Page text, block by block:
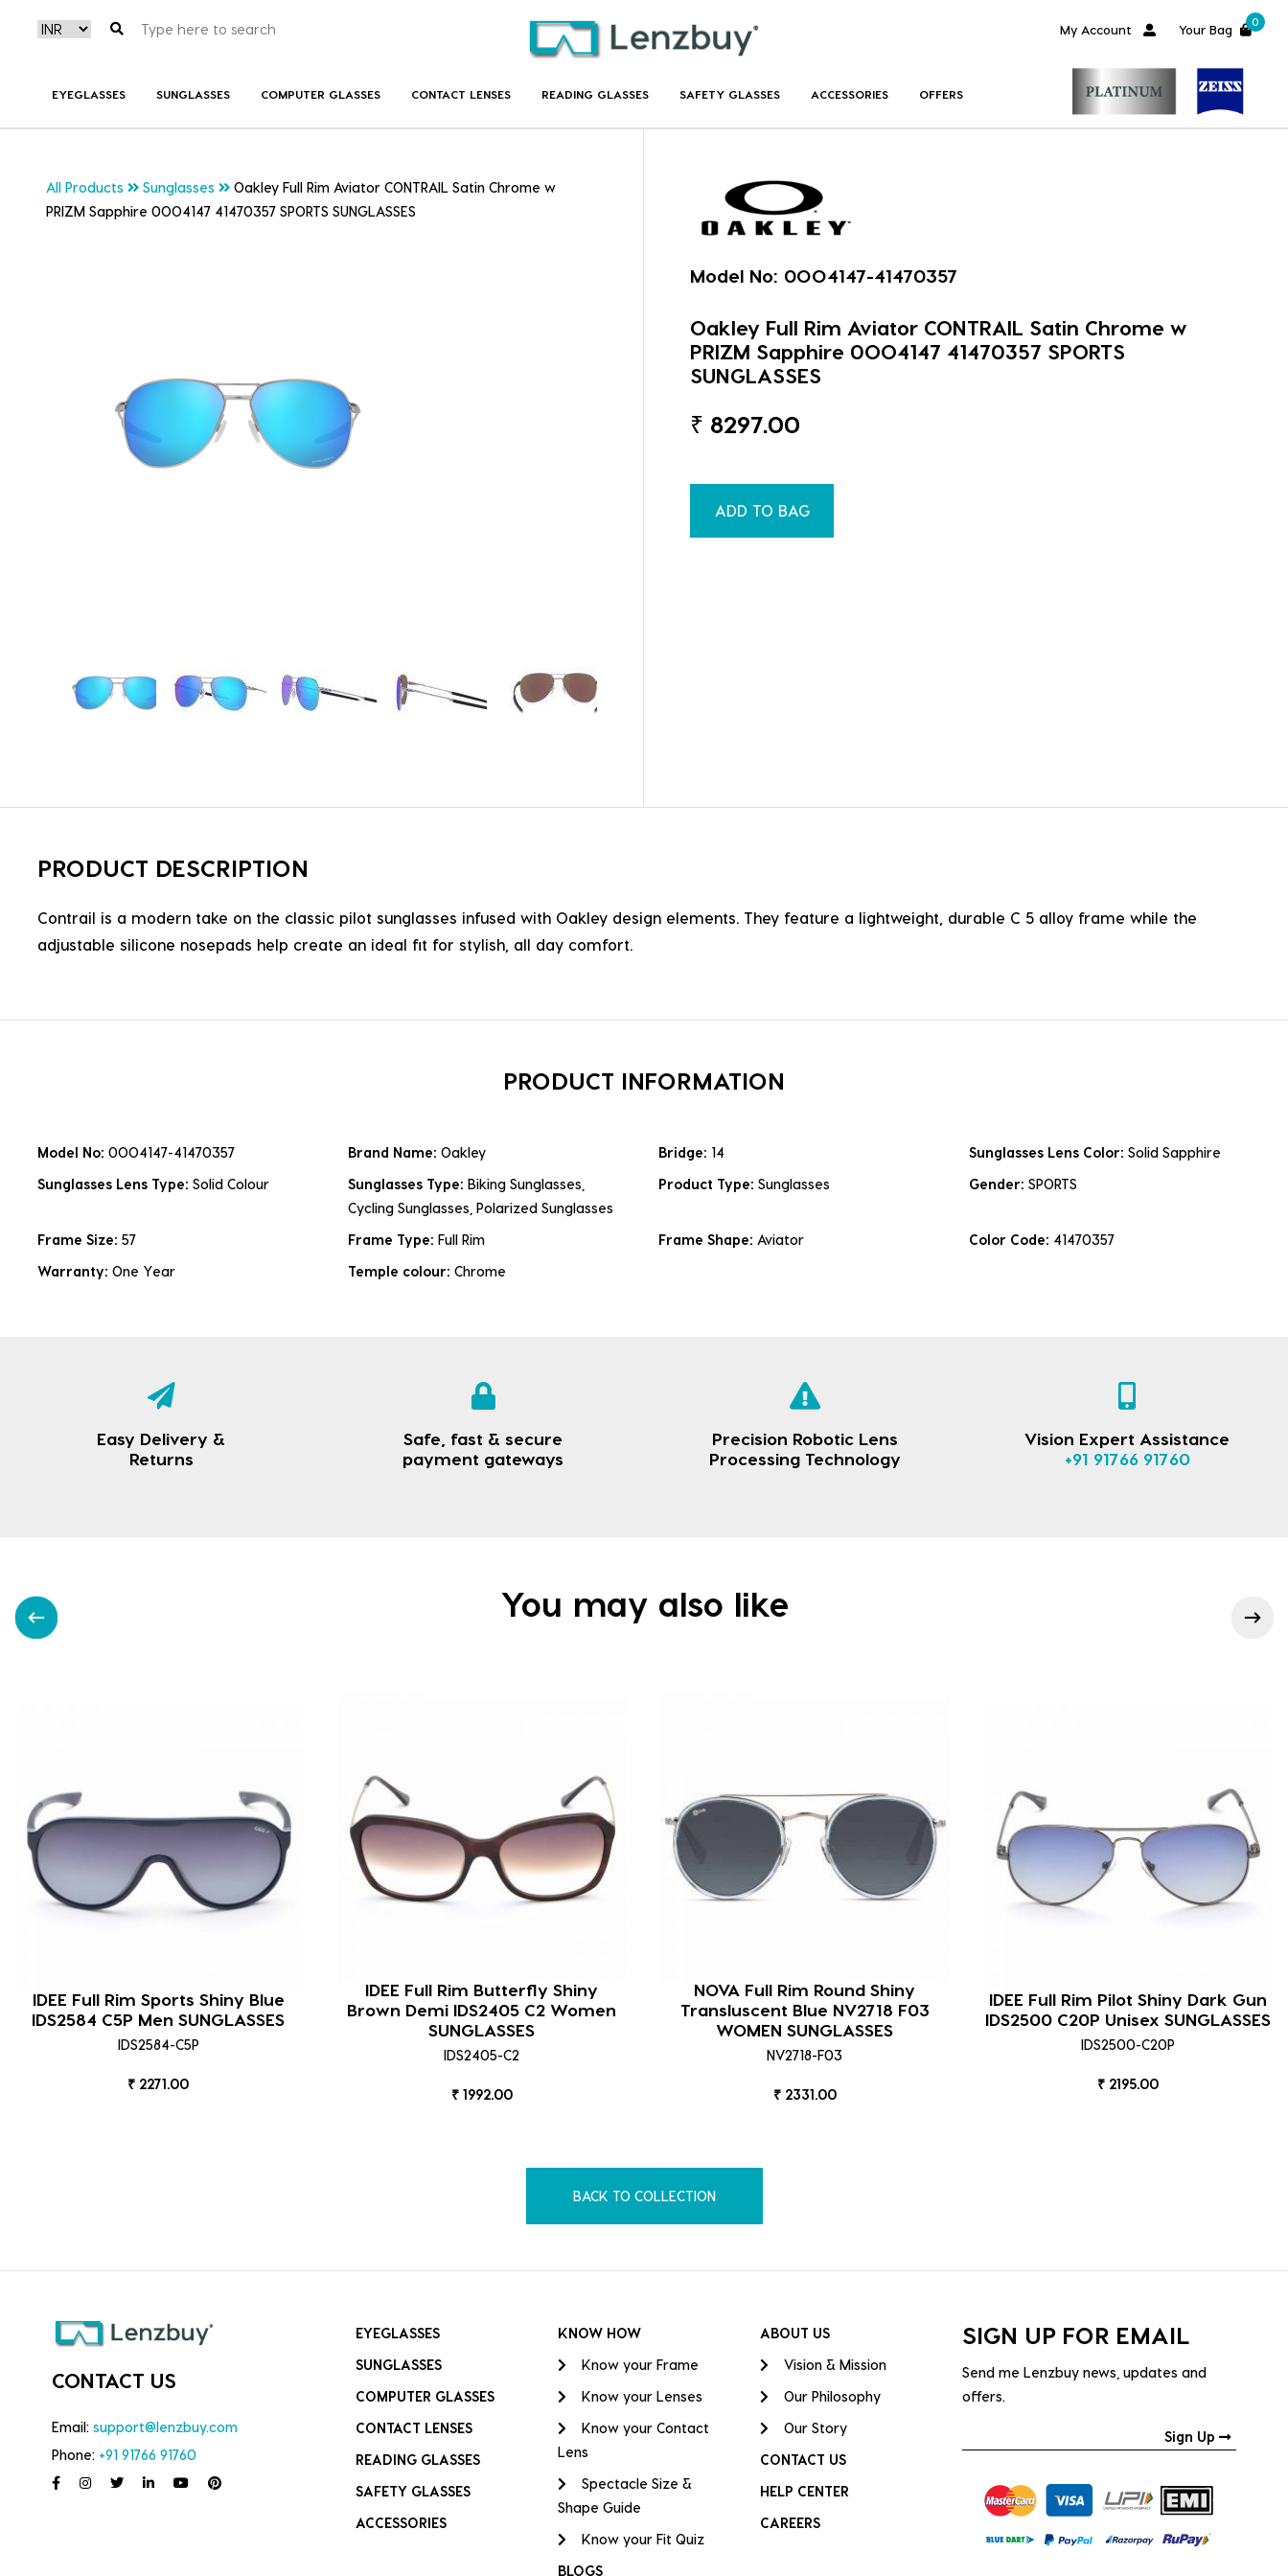
My Account Your Bag
0
EYEGLASSES SUNGLASSES COMPUTER GLASSES CONTACT LENSES READING GLASSES SAFETY GLASSES ACCESSORIES OFFERS
All Products Sunglasses
Oakley Full Rim Aviator CONTRAIL Satin Chrome w
PRIZM Sapphire 0OO4147 41470357 SPORTS SUNGLASSES
Model No: 0OO4147-41470357
Oakley Full Rim Aviator CONTRAIL Satin Chrome w
PRIZM Sapphire 0OO4147 41470357 SPORTS
SUNGLASSES
₹ 8297.00
ADD TO BAG
PRODUCT DESCRIPTION
Contrail is a modern take on the classic pilot sunglasses infused with Oakley design elements. They feature a lightweight, durable C 5 alloy frame while the
adjustable silicone nosepads help create an ideal fit for stylish, all day comfort.
PRODUCT INFORMATION
Model No: 0OO4147-41470357 Brand Name: Oakley Bridge: 14 Sunglasses Lens Color: Solid Sapphire
Sunglasses Lens Type: Solid Colour Sunglasses Type: Biking Sunglasses,
Cycling Sunglasses, Polarized Sunglasses
Product Type: Sunglasses Gender: SPORTS
Frame Size: 57 Frame Type: Full Rim Frame Shape: Aviator Color Code: 41470357
Warranty: One Year Temple colour: Chrome
Easy Delivery &
Returns
Safe, fast & secure
payment gateways
Precision Robotic Lens
Processing Technology
Vision Expert Assistance
+91 91766 91760
You may also like
IDEE Full Rim Sports Shiny Blue
IDS2584 C5P Men SUNGLASSES
IDS2584-C5P
₹ 2271.00
IDEE Full Rim Butterfly Shiny
Brown Demi IDS2405 C2 Women
SUNGLASSES
IDS2405-C2
₹ 1992.00
NOVA Full Rim Round Shiny
Transluscent Blue NV2718 F03
WOMEN SUNGLASSES
NV2718-F03
₹ 2331.00
IDEE Full Rim Pilot Shiny Dark Gun
IDS2500 C20P Unisex SUNGLASSES
IDS2500-C20P
₹ 2195.00
BACK TO COLLECTION
CONTACT US
Email: support@lenzbuy.com
Phone: +91 91766 91760
EYEGLASSES
SUNGLASSES
COMPUTER GLASSES
CONTACT LENSES
READING GLASSES
SAFETY GLASSES
ACCESSORIES
KNOW HOW
Know your Frame
Know your Lenses
Know your Contact
Lens
Spectacle Size &
Shape Guide
Know your Fit Quiz
BLOGS
ABOUT US
Vision & Mission
Our Philosophy
Our Story
CONTACT US
HELP CENTER
CAREERS
SIGN UP FOR EMAIL
Send me Lenzbuy news, updates and
offers.
Sign Up